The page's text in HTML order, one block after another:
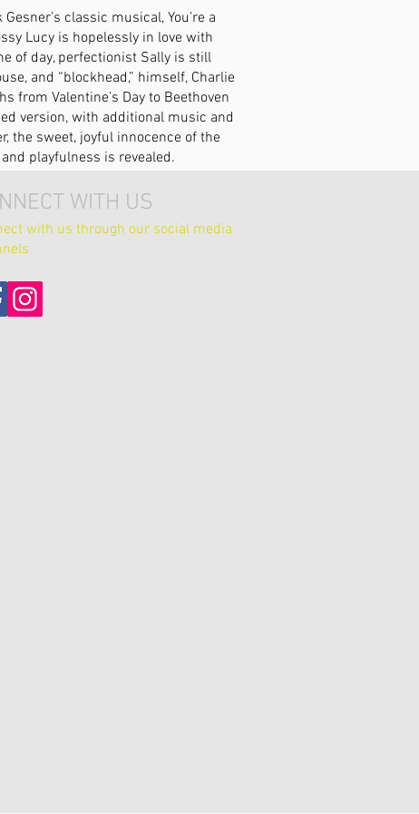
classic musical, You’re a
Lucy is hopelessly in love with
of day, perfectionist Sally is still
and “blockhead,” himself, Charlie
from Valentine’s Day to Beethoven
version, with additional music and
the sweet, joyful innocence of the
playfulness is revealed.
WITH US
with us through our social media